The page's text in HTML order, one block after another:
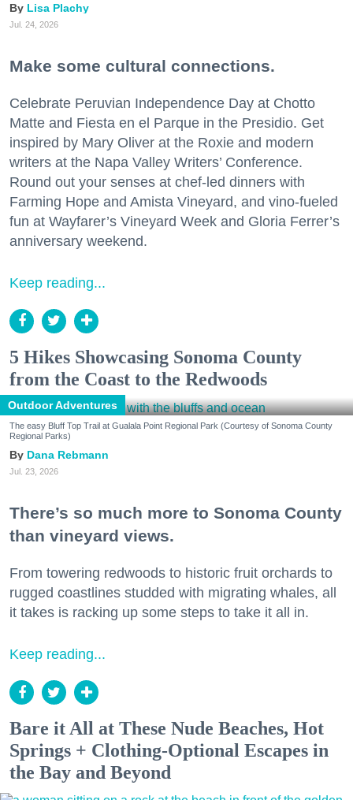
Lisa Plachy
Jul. 24, 2026
Make some cultural connections.
Celebrate Peruvian Independence Day at Chotto
Matte and Fiesta en el Parque in the Presidio. Get
inspired by Mary Oliver at the Roxie and modern
writers at the Napa Valley Writers’ Conference.
Round out your senses at chef-led dinners with
Farming Hope and Amista Vineyard, and vino-fueled
fun at Wayfarer’s Vineyard Week and Gloria Ferrer’s
anniversary weekend.
Keep reading...
5 Hikes Showcasing Sonoma County
from the Coast to the Redwoods
Outdoor Adventures
The easy Bluff Top Trail at Gualala Point Regional Park (Courtesy of Sonoma County
Regional Parks)
Dana Rebmann
Jul. 23, 2026
There’s so much more to Sonoma County
than vineyard views.
From towering redwoods to historic fruit orchards to
rugged coastlines studded with migrating whales, all
it takes is racking up some steps to take it all in.
Keep reading...
Bare it All at These Nude Beaches, Hot
Springs + Clothing-Optional Escapes in
the Bay and Beyond